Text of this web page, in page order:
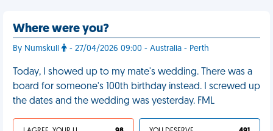
Where were you?
By Numskull - 27/04/2026 09:00 - Australia - Perth
Today, I showed up to my mate's wedding. There was a
board for someone's 100th birthday instead. I screwed up
the dates and the wedding was yesterday. FML